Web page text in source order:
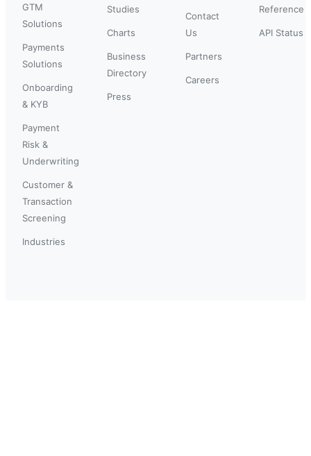
GTM
Solutions
Payments
Solutions
Onboarding
& KYB
Payment
Risk &
Underwriting
Customer &
Transaction
Screening
Industries
Studies
Charts
Business
Directory
Press
Contact
Us
Partners
Careers
Reference
API Status